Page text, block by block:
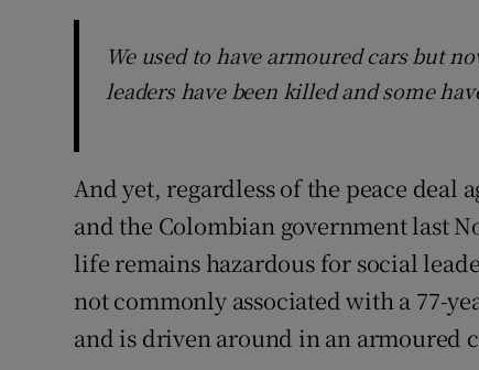
We used to have armoured cars but
leaders have been killed and some
And yet, regardless of the peace deal
and the Colombian government last
life remains hazardous for social
not commonly associated with a 77-
and is driven around in an armoured